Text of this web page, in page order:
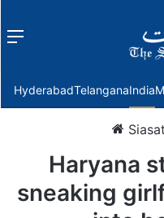
Menu
HyderabadTelanganaIndia
Haryana
sneaking